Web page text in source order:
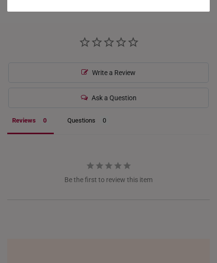
NETHERLANDS
THAILAND
Write a Review
Ask a Question
Reviews Questions
Be the first to review this item